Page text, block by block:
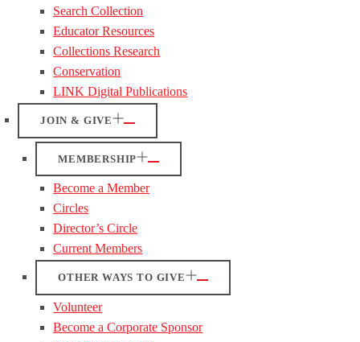
Search Collection
Educator Resources
Collections Research
Conservation
LINK Digital Publications
JOIN & GIVE
MEMBERSHIP
Become a Member
Circles
Director’s Circle
Current Members
OTHER WAYS TO GIVE
Volunteer
Become a Corporate Sponsor